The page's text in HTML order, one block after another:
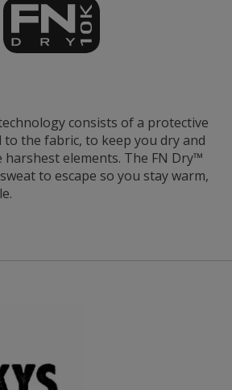
consists of a protective
to the fabric, to keep you dry and
elements. The FN Dry™
to escape so you stay warm,